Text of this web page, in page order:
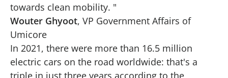
towards clean mobility. "
Wouter Ghyoot, VP Government Affairs of
Umicore
In 2021, there were more than 16.5 million
electric cars on the road worldwide: that's a
triple in just three years according to the